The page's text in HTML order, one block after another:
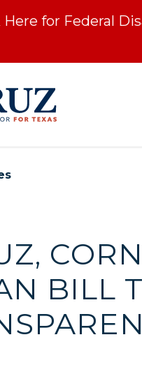
Here for Federal
BILL